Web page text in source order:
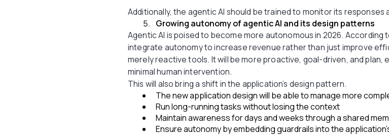
Additionally, the agentic AI should be trained to monitor its
Growing autonomy of agentic AI and its design patterns
Agentic AI is poised to become more autonomous in 2026. According
integrate autonomy to increase revenue rather than just improve
merely reactive tools. It will be more proactive, goal-driven, and
minimal human intervention.
This will also bring a shift in the application’s design pattern.
The new application design will be able to manage more
Run long-running tasks without losing the context
Maintain awareness for days and weeks through a shared
Ensure autonomy by embedding guardrails into the